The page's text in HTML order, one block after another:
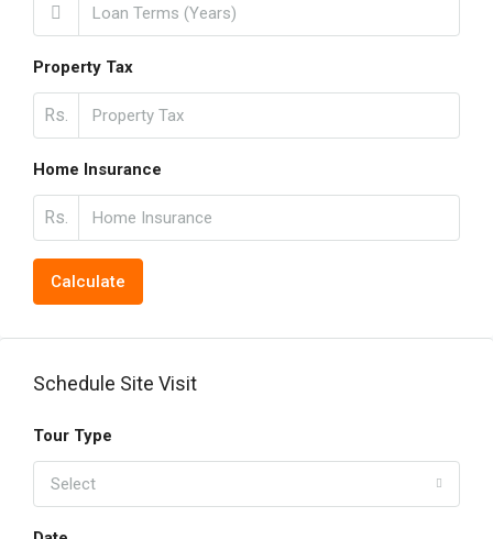
Property Tax
Rs.
Home Insurance
Rs.
Calculate
Schedule Site Visit
Tour Type
Select